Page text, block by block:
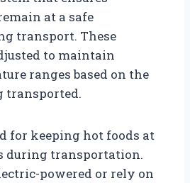
at a safe
transport. These
to maintain
ranges based on the
transported.
for keeping hot foods at
during transportation.
powered or rely on